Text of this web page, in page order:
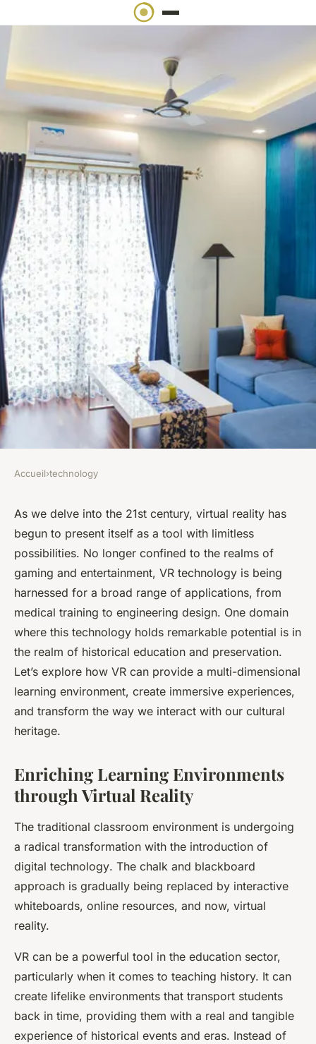
TECHNOLOGY
Can Virtual Reality Offer New
Dimensions in Historical
Education and Preservation?
Laura•February 8, 2024• 6 min de lecture
Accueil›technology
As we delve into the 21st century, virtual reality has
begun to present itself as a tool with limitless
possibilities. No longer confined to the realms of
gaming and entertainment, VR technology is being
harnessed for a broad range of applications, from
medical training to engineering design. One domain
where this technology holds remarkable potential is in
the realm of historical education and preservation.
Let’s explore how VR can provide a multi-dimensional
learning environment, create immersive experiences,
and transform the way we interact with our cultural
heritage.
Enriching Learning Environments
through Virtual Reality
The traditional classroom environment is undergoing
a radical transformation with the introduction of
digital technology. The chalk and blackboard
approach is gradually being replaced by interactive
whiteboards, online resources, and now, virtual
reality.
VR can be a powerful tool in the education sector,
particularly when it comes to teaching history. It can
create lifelike environments that transport students
back in time, providing them with a real and tangible
experience of historical events and eras. Instead of